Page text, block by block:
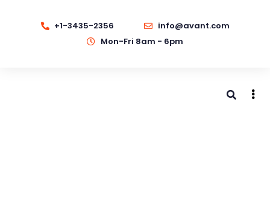
+1-3435-2356
info@avant.com
Mon-Fri 8am - 6pm